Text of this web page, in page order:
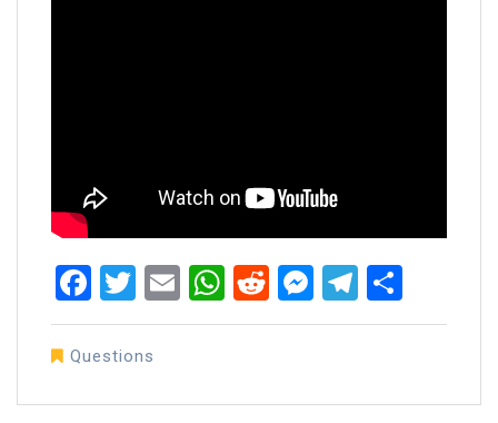
Facebook
Twitter
EmailWhatsApp
RedditMessenger
Questions